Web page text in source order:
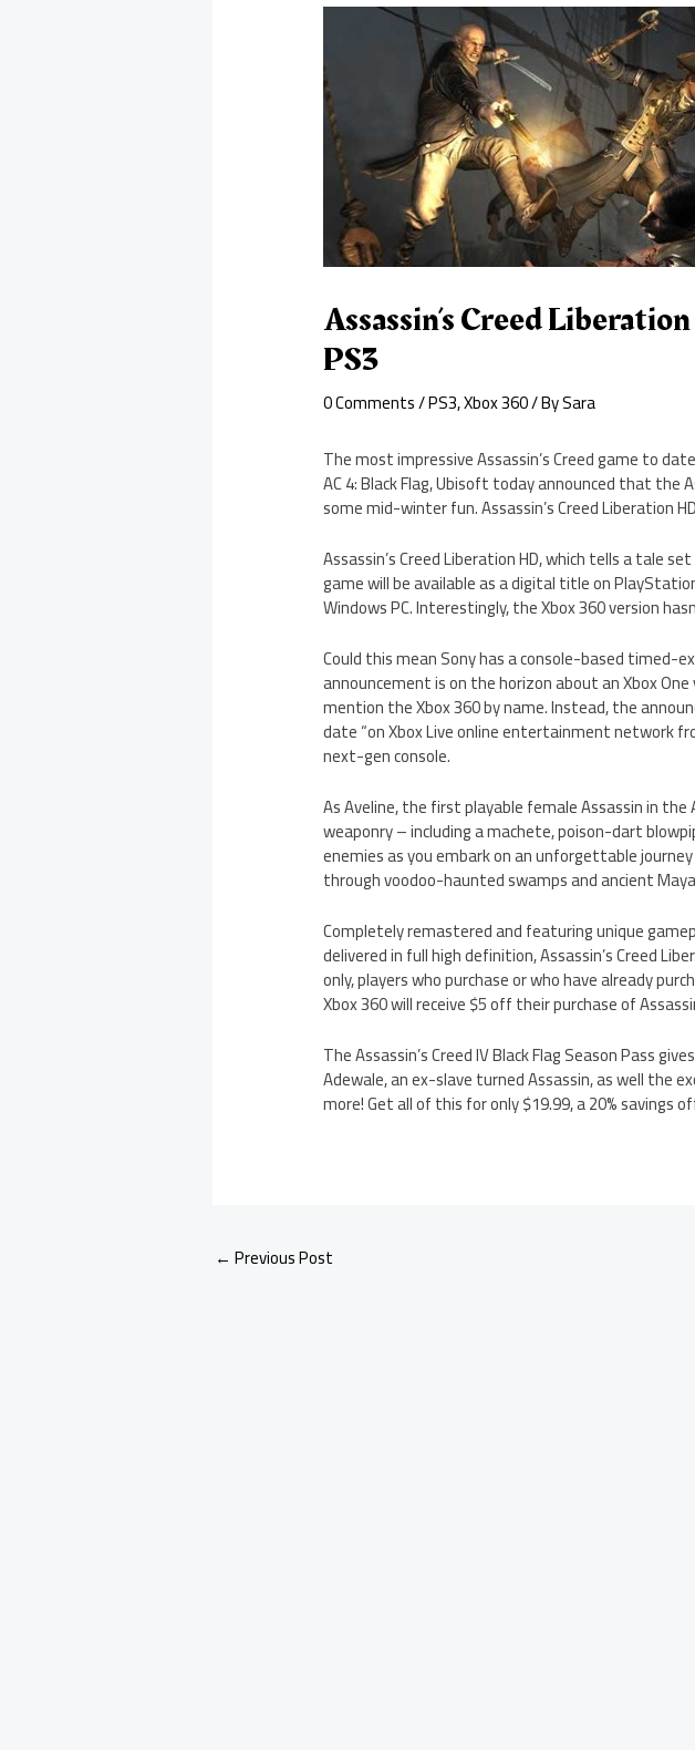
Assassin’s Creed
PS3
0 Comments/PS3,Xbox 360/ BySara
The most impressive Assassin’s Creed game to
AC 4: Black Flag, Ubisoft today announced that the
some mid-winter fun. Assassin’s Creed Liberation
Assassin’s Creed Liberation HD, which tells a tale
game will be available as a digital title on
Windows PC. Interestingly, the Xbox 360 version
Could this mean Sony has a console-based timed-
announcement is on the horizon about an Xbox
mention the Xbox 360 by name. Instead, the
date “on Xbox Live online entertainment network
next-gen console.
As Aveline, the first playable female Assassin in the
weaponry – including a machete, poison-dart
enemies as you embark on an unforgettable
through voodoo-haunted swamps and ancient
Completely remastered and featuring unique
delivered in full high definition, Assassin’s Creed
only, players who purchase or who have already
Xbox 360 will receive $5 off their purchase of
The Assassin’s Creed IV Black Flag Season Pass
Adewale, an ex-slave turned Assassin, as well the
more! Get all of this for only $19.99, a 20% savings
← Previous Post